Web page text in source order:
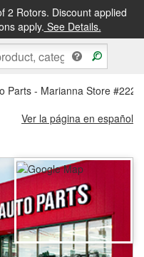
2 Rotors. Discount applied
apply. See Details.
PICKUP IN STORE
Parts - Marianna Store #2223
Ver la página en español